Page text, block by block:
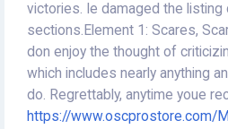
victories. Ie damaged the listing
sections.Element 1: Scares,
don enjoy the thought of
which includes nearly anything
do. Regrettably, anytime youe
https://www.oscprostore.com/